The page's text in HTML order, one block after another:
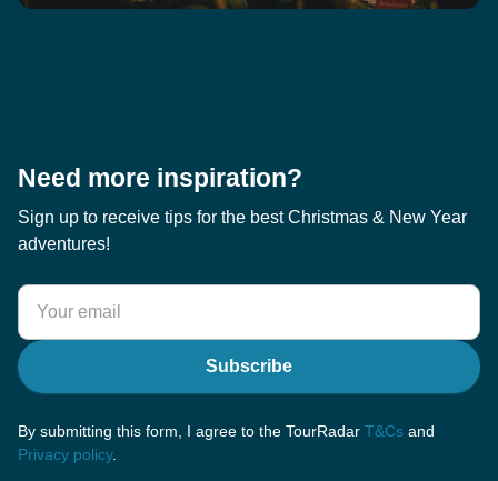
Need more inspiration?
Sign up to receive tips for the best Christmas & New Year
adventures!
Subscribe
By submitting this form, I agree to the TourRadar T&Cs and
Privacy policy.